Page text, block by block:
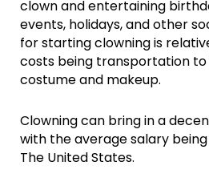
clown and entertaining
events, holidays, and other
for starting clowning is
costs being transportation
costume and makeup.
Clowning can bring in a
with the average salary
The United States.